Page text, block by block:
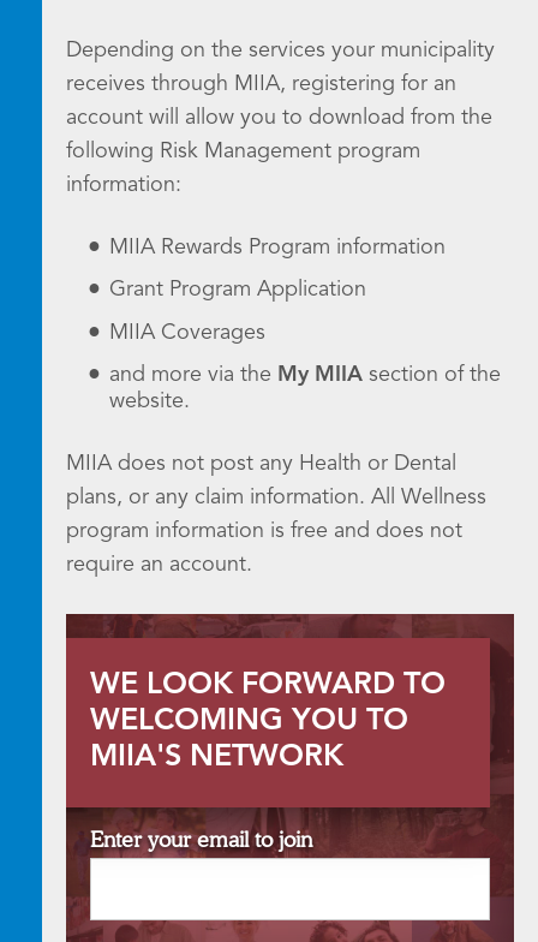
Depending on the services your municipality
receives through MIIA, registering for an
account will allow you to download from the
following Risk Management program
information:
MIIA Rewards Program information
Grant Program Application
MIIA Coverages
and more via the My MIIA section of the
website.
MIIA does not post any Health or Dental
plans, or any claim information. All Wellness
program information is free and does not
require an account.
WE LOOK FORWARD TO
WELCOMING YOU TO
MIIA'S NETWORK
Enter your email to join